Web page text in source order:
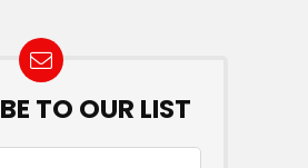
TO OUR LIST